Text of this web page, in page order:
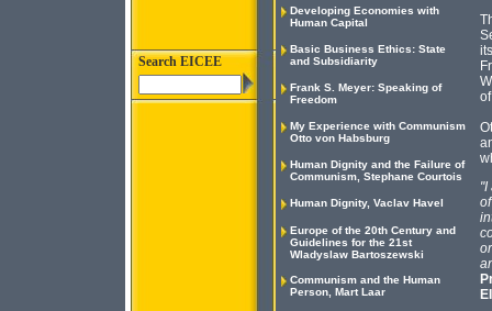
Search EICEE
Developing Economies with
Human Capital
Basic Business Ethics: State
and Subsidiarity
Frank S. Meyer: Speaking of
Freedom
My Experience with Communism
Otto von Habsburg
Human Dignity and the Failure of
Communism, Stephane Courtois
Human Dignity, Vaclav Havel
Europe of the 20th Century and
Guidelines for the 21st
Wladyslaw Bartoszewski
Communism and the Human
Person, Mart Laar
"I